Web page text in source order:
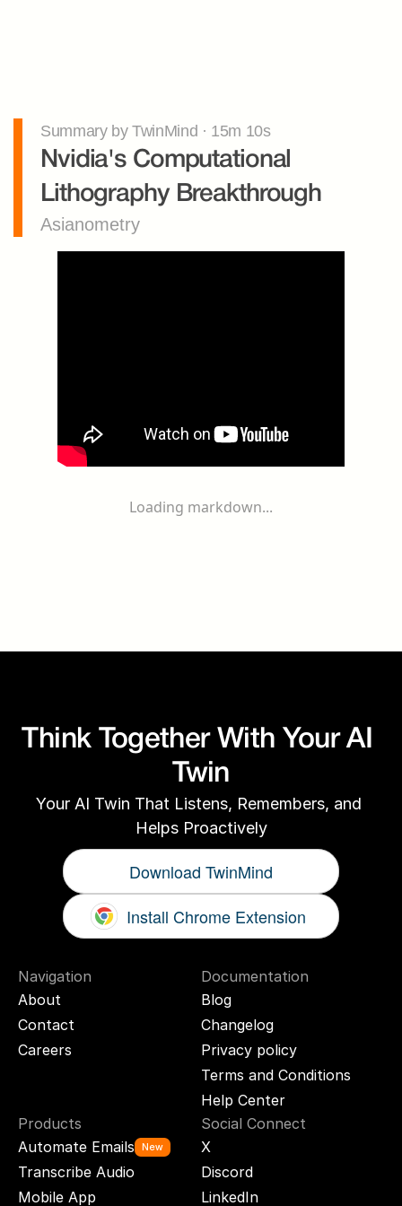
Summary by TwinMind · 15m 10s
Nvidia's Computational
Lithography Breakthrough
Asianometry
Loading markdown...
Think Together With Your AI
Twin
Your AI Twin That Listens, Remembers, and
Helps Proactively
Download TwinMind
Install Chrome Extension
Navigation
About
Contact
Careers
Documentation
Blog
Changelog
Privacy policy
Terms and Conditions
Help Center
Products
Automate Emails
New
Transcribe Audio
Mobile App
Social Connect
X
Discord
LinkedIn